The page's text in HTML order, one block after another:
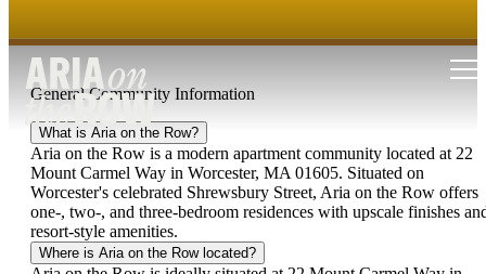
General Community Information
What is Aria on the Row?
Aria on the Row is a modern apartment community located at 22
Mount Carmel Way in Worcester, MA 01605. Situated on
Worcester's celebrated Shrewsbury Street, Aria on the Row offers
one-, two-, and three-bedroom residences with upscale finishes
resort-style amenities.
Where is Aria on the Row located?